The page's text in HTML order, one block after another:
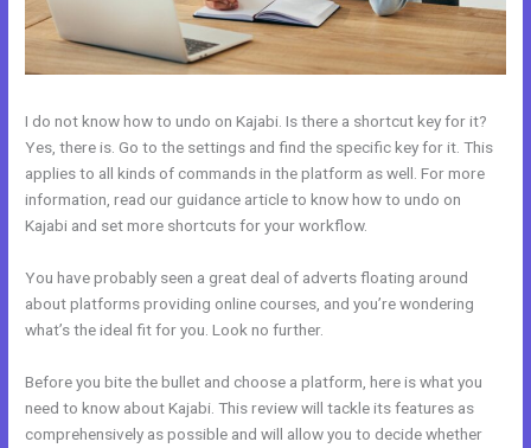
I do not know how to undo on Kajabi. Is there a shortcut key for it?
Yes, there is. Go to the settings and find the specific key for it. This
applies to all kinds of commands in the platform as well. For more
information, read our guidance article to know how to undo on
Kajabi and set more shortcuts for your workflow.
You have probably seen a great deal of adverts floating around
about platforms providing online courses, and you’re wondering
what’s the ideal fit for you. Look no further.
Before you bite the bullet and choose a platform, here is what you
need to know about Kajabi. This review will tackle its features as
comprehensively as possible and will allow you to decide whether